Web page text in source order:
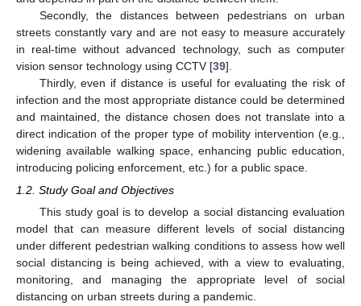
Secondly, the distances between pedestrians on urban
streets constantly vary and are not easy to measure accurately
in real-time without advanced technology, such as computer
vision sensor technology using CCTV [39].
Thirdly, even if distance is useful for evaluating the risk of
infection and the most appropriate distance could be determined
and maintained, the distance chosen does not translate into a
direct indication of the proper type of mobility intervention (e.g.,
widening available walking space, enhancing public education,
introducing policing enforcement, etc.) for a public space.
1.2. Study Goal and Objectives
This study goal is to develop a social distancing evaluation
model that can measure different levels of social distancing
under different pedestrian walking conditions to assess how well
social distancing is being achieved, with a view to evaluating,
monitoring, and managing the appropriate level of social
distancing on urban streets during a pandemic.